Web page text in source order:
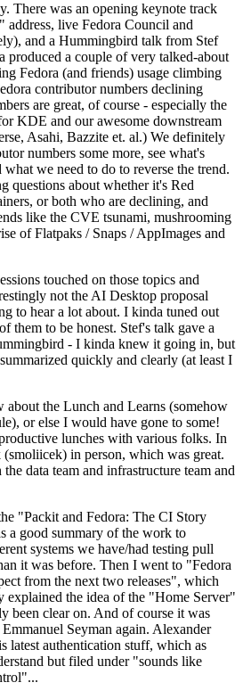
There was an opening keynote track
address, live Fedora Council and
and a Hummingbird talk from Stef
produced a couple of very talked-about
Fedora (and friends) usage climbing
contributor numbers declining
are great, of course - especially the
KDE and our awesome downstream
Asahi, Bazzite et. al.) We definitely
numbers some more, see what's
we need to do to reverse the trend.
questions about whether it's Red
or both who are declining, and
like the CVE tsunami, mushrooming
of Flatpaks / Snaps / AppImages and
touched on those topics and
not the AI Desktop proposal
to hear a lot about. I kinda tuned out
them to be honest. Stef's talk gave a
- I kinda knew it going in, but
quickly and clearly (at least I
the Lunch and Learns (somehow
or else I would have gone to some!
lunches with various folks. In
in person, which was great.
data team and infrastructure team and
"Packit and Fedora: The CI Story
a good summary of the work to
systems we have/had testing pull
it was before. Then I went to "Fedora
from the next two releases", which
explained the idea of the "Home Server"
been clear on. And of course it was
Seyman again. Alexander
latest authentication stuff, which as
but filed under "sounds like